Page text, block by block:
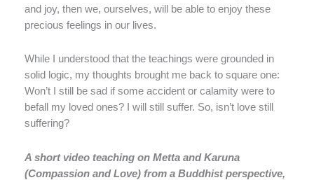
and joy, then we, ourselves, will be able to enjoy these
precious feelings in our lives.
While I understood that the teachings were grounded in
solid logic, my thoughts brought me back to square one:
Won’t I still be sad if some accident or calamity were to
befall my loved ones? I will still suffer. So, isn’t love still
suffering?
A short video teaching on Metta and Karuna
(Compassion and Love) from a Buddhist perspective,